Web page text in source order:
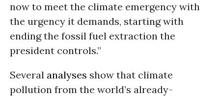
now to meet the climate emergency with
the urgency it demands, starting with
ending the fossil fuel extraction the
president controls.”
Several analyses show that climate
pollution from the world’s already-